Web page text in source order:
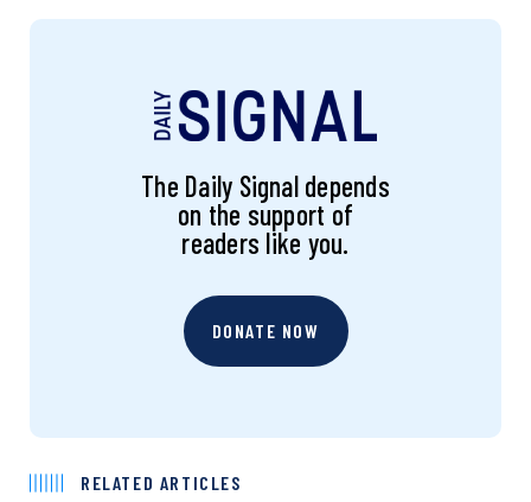
The Daily Signal depends
on the support of
readers like you.
DONATE NOW
RELATED ARTICLES